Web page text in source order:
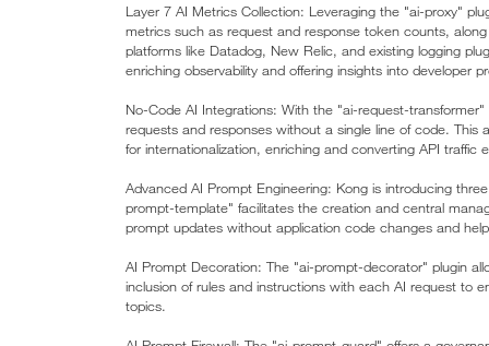
Layer 7 AI Metrics Collection: Leveraging the "ai-proxy"
metrics such as request and response token counts,
platforms like Datadog, New Relic, and existing logging
enriching observability and offering insights into developer
No-Code AI Integrations: With the "ai-request-
requests and responses without a single line of code. This
for internationalization, enriching and converting API traffic
Advanced AI Prompt Engineering: Kong is introducing
prompt-template" facilitates the creation and central
prompt updates without application code changes and
AI Prompt Decoration: The "ai-prompt-decorator" plugin
inclusion of rules and instructions with each AI request to
topics.